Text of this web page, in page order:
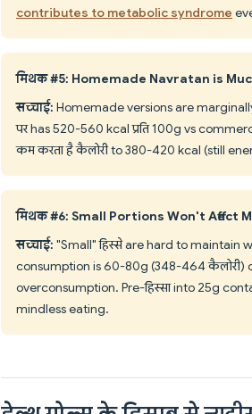
contributes to metabolic syndrome
मिथक #5: Homemade Navratan is
सच्चाई: Homemade versions are
पर has 520-560 kcal प्रति 100g vs
कम करता है कैलोरी to 380-420 kcal (still
मिथक #6: Small Portions Won't Affect
सच्चाई: "Small" हिस्से are hard to
consumption is 60-80g (348-464 कैलोरी)
overconsumption. Pre-हिस्सा into 25g
mindless eating.